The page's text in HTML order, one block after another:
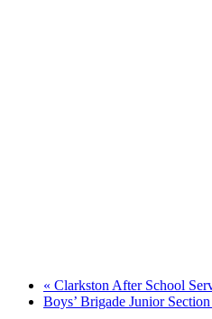
« Clarkston After School
Boys’ Brigade Junior